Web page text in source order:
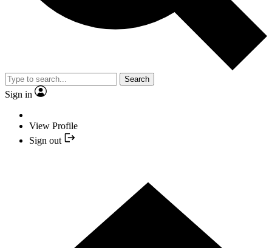
Search
Sign in
View Profile
Sign out